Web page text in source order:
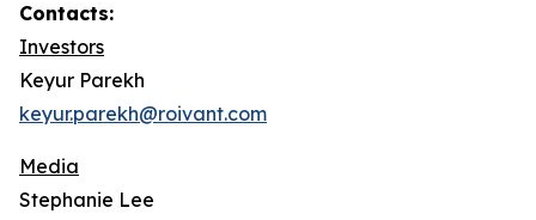
Contacts:
Investors
Keyur Parekh
keyur.parekh@roivant.com
Media
Stephanie Lee